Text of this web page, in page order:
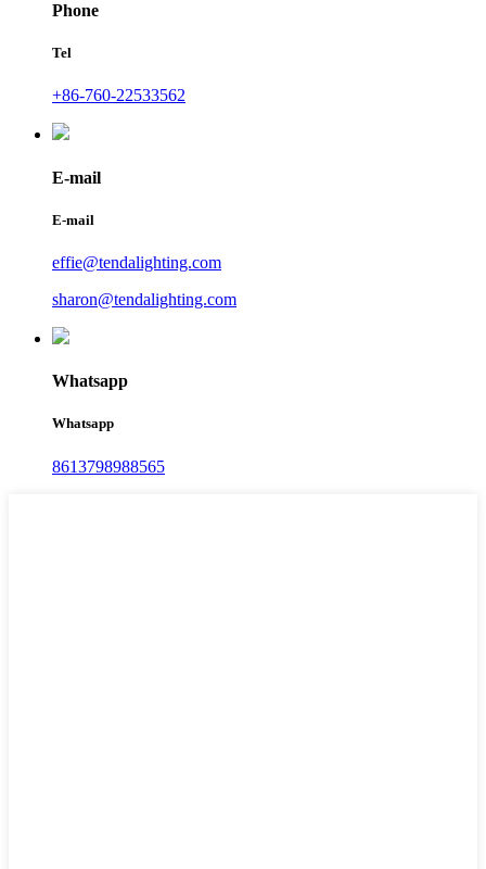
Phone
Tel
+86-760-22533562
E-mail
E-mail
effie@tendalighting.com
sharon@tendalighting.com
Whatsapp
Whatsapp
8613798988565